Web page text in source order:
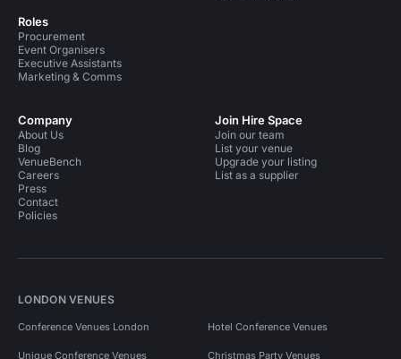
Roles
Procurement
Event Organisers
Executive Assistants
Marketing & Comms
Company
About Us
Blog
VenueBench
Careers
Press
Contact
Policies
Join Hire Space
Join our team
List your venue
Upgrade your listing
List as a supplier
LONDON VENUES
Conference Venues London Hotel Conference Venues
Unique Conference Venues Christmas Party Venues